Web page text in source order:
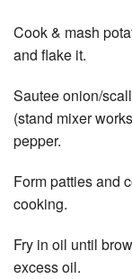
Cook & mash
and flake it.
Sautee onion/
(stand mixer
pepper.
Form patties and
cooking.
Fry in oil until
excess oil.